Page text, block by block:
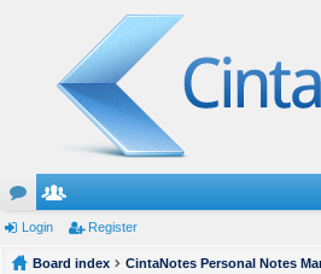
or
u
e
m
Login Register
Board index CintaNotes Personal Notes